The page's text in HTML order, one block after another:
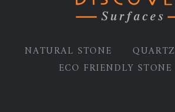
NATURAL STONE QUARTZ
ECO FRIENDLY STONE